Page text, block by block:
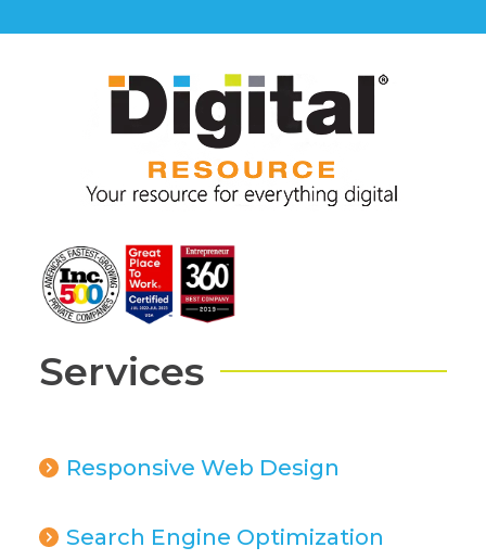
Services
Responsive Web Design
Search Engine Optimization